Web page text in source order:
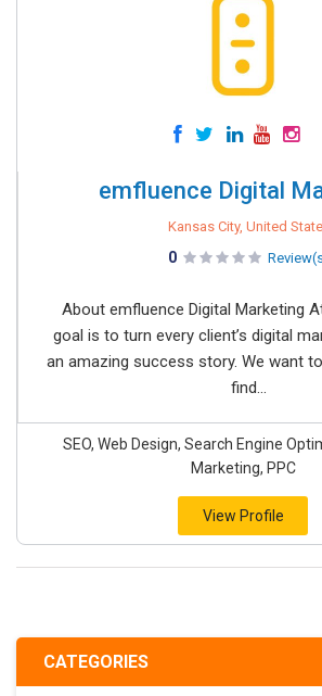
CATEGORIES
emfluence Digital
Kansas City, United
0
About emfluence Digital Marketing
goal is to turn every client’s digital
an amazing success story. We want
find...
SEO, Web Design, Search Engine
Marketing, PPC
View Profile